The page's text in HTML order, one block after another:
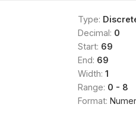
Type:
Decimal: 0
Start: 69
End: 69
Width: 1
Range: 0 - 8
Format: